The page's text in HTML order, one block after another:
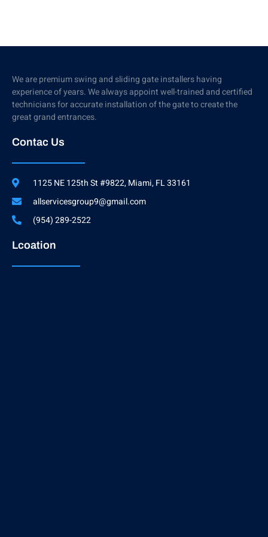
We are premium swing and sliding gate installers having
experience of years. We always appoint well-trained and certified
technicians for accurate installation of the gate to create the
great grand entrances.
Contac Us
1125 NE 125th St #9822, Miami, FL 33161
allservicesgroup9@gmail.com
(954) 289-2522
Lcoation